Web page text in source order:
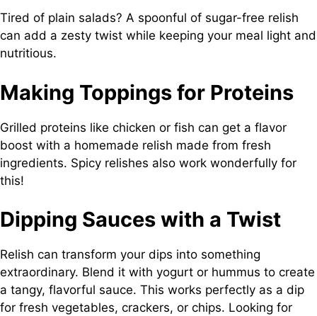
Tired of plain salads? A spoonful of sugar-free relish
can add a zesty twist while keeping your meal light and
nutritious.
Making Toppings for Proteins
Grilled proteins like chicken or fish can get a flavor
boost with a homemade relish made from fresh
ingredients. Spicy relishes also work wonderfully for
this!
Dipping Sauces with a Twist
Relish can transform your dips into something
extraordinary. Blend it with yogurt or hummus to create
a tangy, flavorful sauce. This works perfectly as a dip
for fresh vegetables, crackers, or chips. Looking for